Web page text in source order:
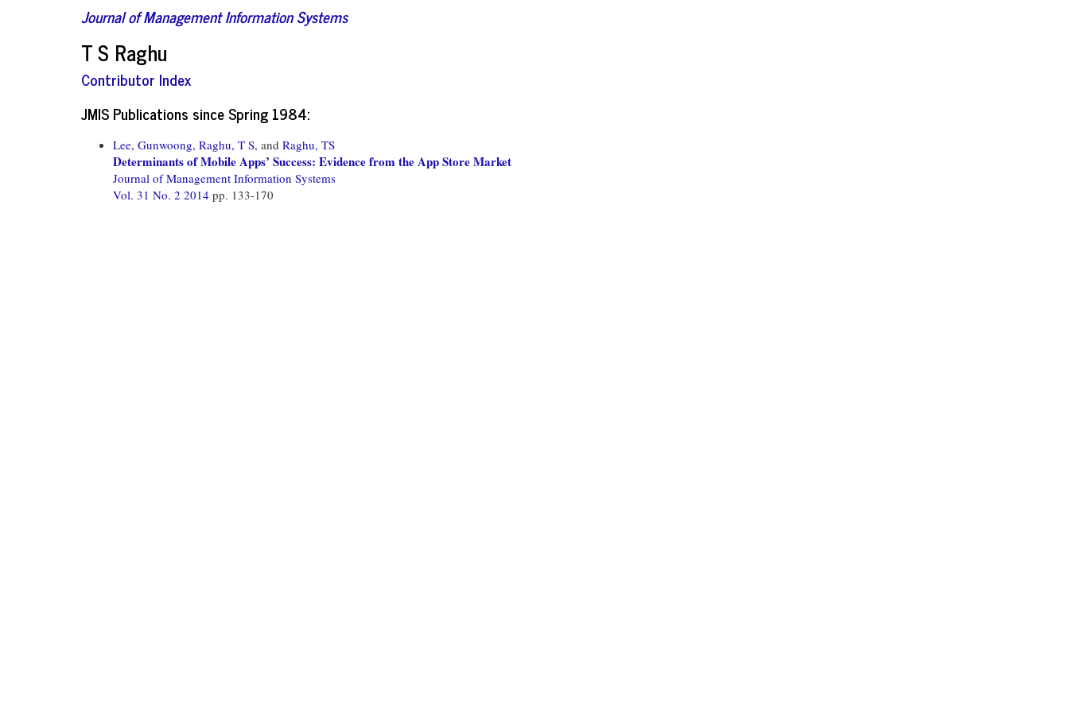
Journal of Management Information Systems
T S Raghu
Contributor Index
JMIS Publications since Spring 1984:
Lee, Gunwoong, Raghu, T S, and Raghu, TS
Determinants of Mobile Apps’ Success: Evidence from the App Store Market
Journal of Management Information Systems
Vol. 31 No. 2 2014 pp. 133-170